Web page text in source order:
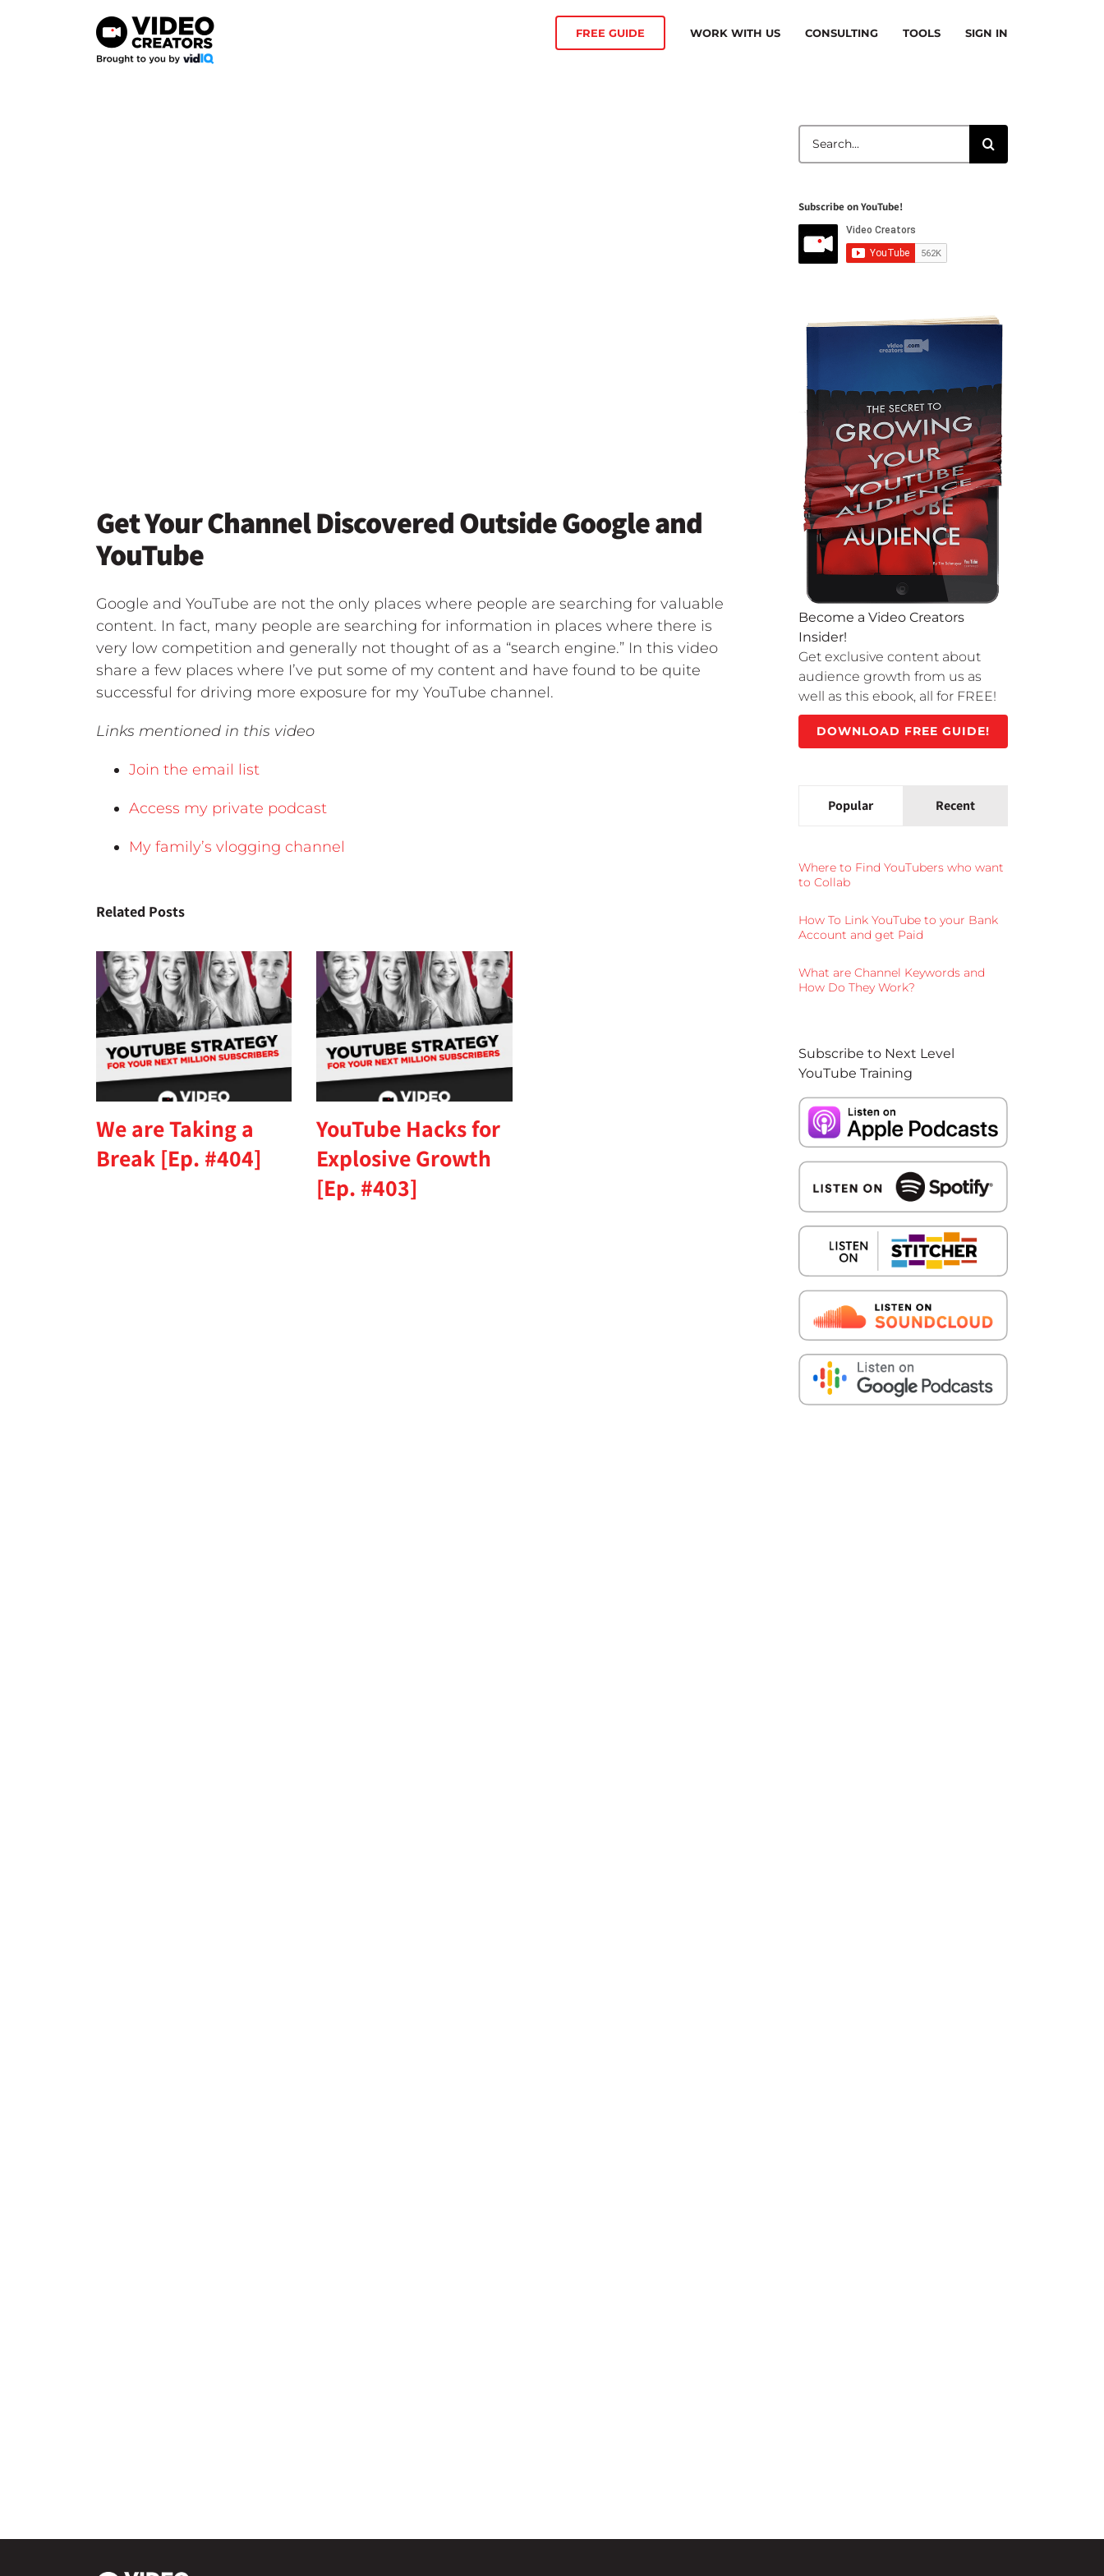
FREE GUIDE WORK WITH US CONSULTING TOOLS SIGN IN
Get Your Channel Discovered Outside Google and
YouTube
Google and YouTube are not the only places where people are searching for valuable
content. In fact, many people are searching for information in places where there is
very low competition and generally not thought of as a “search engine.” In this video
share a few places where I’ve put some of my content and have found to be quite
successful for driving more exposure for my YouTube channel.
Links mentioned in this video
Join the email list
Access my private podcast
My family’s vlogging channel
Related Posts
We are Taking a
Break [Ep. #404]
YouTube Hacks for
Explosive Growth
[Ep. #403]
for:
Subscribe on YouTube!
Become a Video Creators
Insider!
Get exclusive content about
audience growth from us as
well as this ebook, all for FREE!
DOWNLOAD FREE GUIDE!
Popular Recent
Where to Find YouTubers who want
to Collab
How To Link YouTube to your Bank
Account and get Paid
What are Channel Keywords and
How Do They Work?
Subscribe to Next Level
YouTube Training